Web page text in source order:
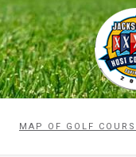
MAP OF GOLF